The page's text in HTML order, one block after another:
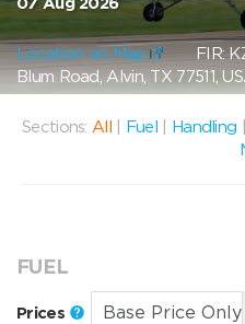
Location on Map FIR:
Blum Road, Alvin, TX 77511,
Sections: All Fuel Handling
FUEL
Prices